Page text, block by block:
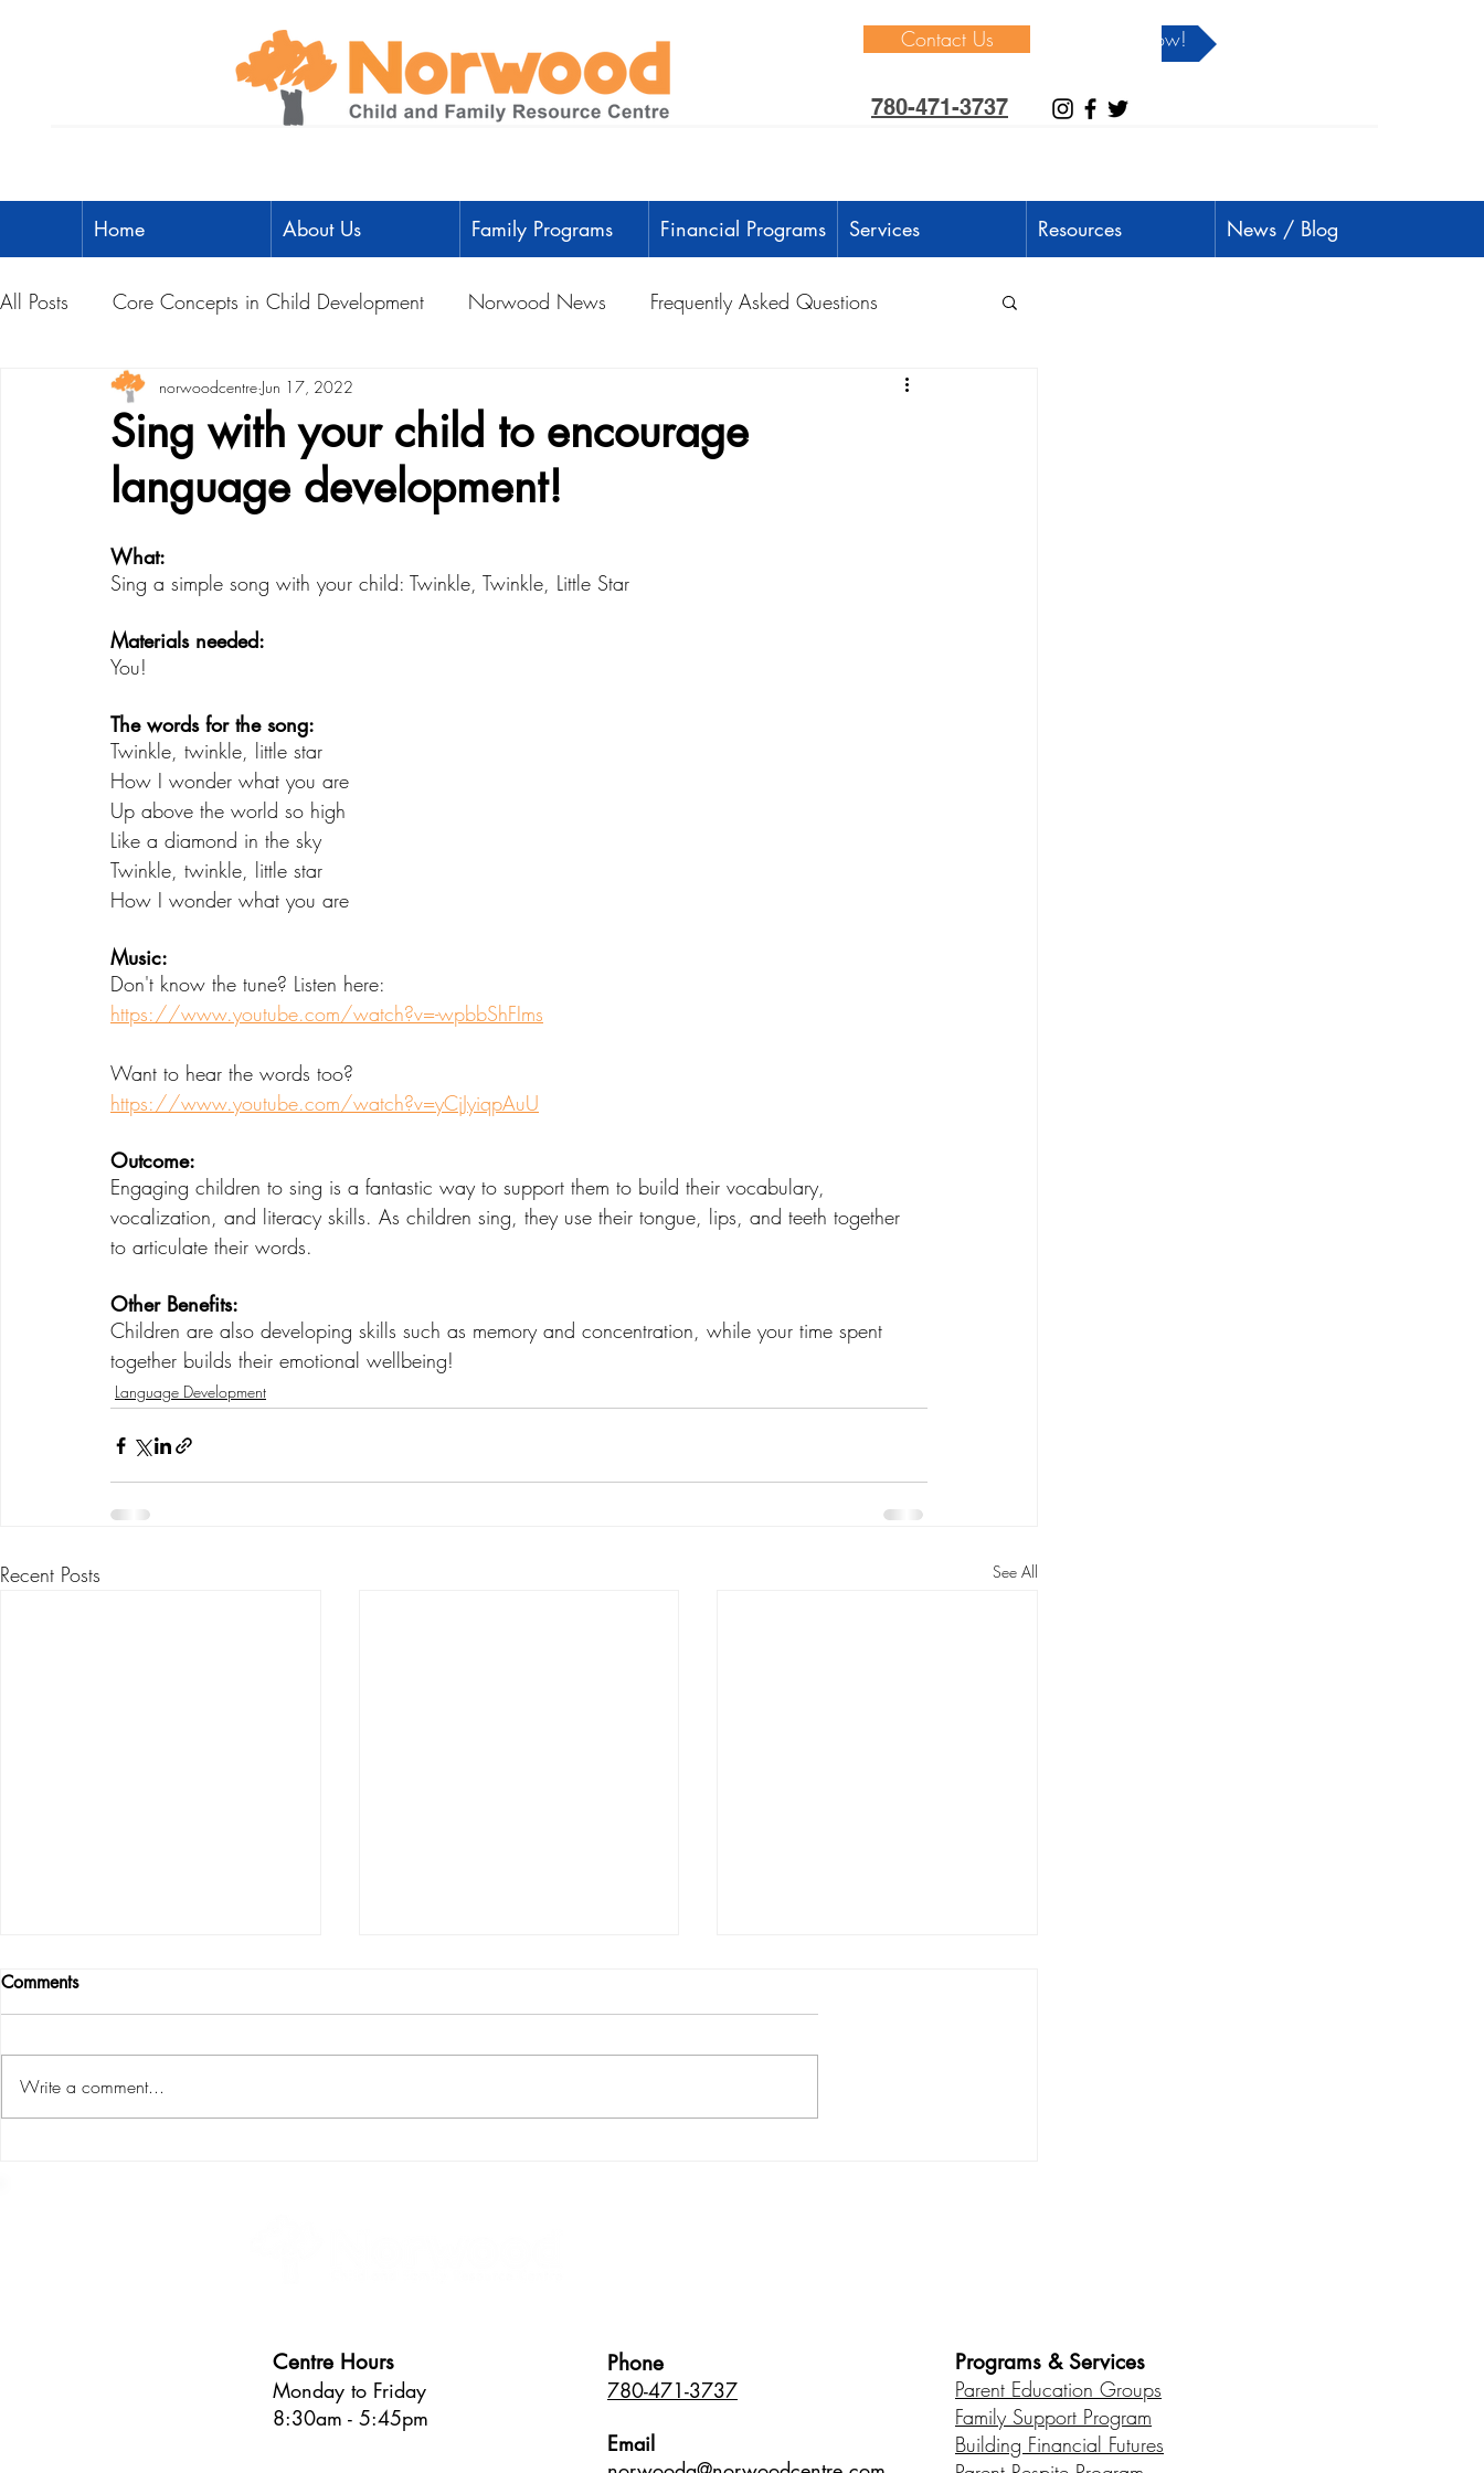
Contact Us Donate Now!
780-471-3737
Home About Us Family Programs Financial Programs Services Resources News / Blog
All Posts Core Concepts in Child Development Norwood News Frequently Asked Questions
Parent Toolbox Physical Literacy Outdoors
Social Development Physical Development Language Development
Creative Development
Sing with your child to encourage
language development!
norwoodcentre Jun 17, 2022
What:
Sing a simple song with your child: Twinkle, Twinkle, Little Star
Materials needed:
You!
The words for the song:
Twinkle, twinkle, little star
How I wonder what you are
Up above the world so high
Like a diamond in the sky
Twinkle, twinkle, little star
How I wonder what you are
Music:
Don't know the tune? Listen here:
https://www.youtube.com/watch?v=-wpbbShFIms
Want to hear the words too?
https://www.youtube.com/watch?v=yCjJyiqpAuU
Outcome:
Engaging children to sing is a fantastic way to support them to build their vocabulary,
vocalization, and literacy skills. As children sing, they use their tongue, lips, and teeth together
to articulate their words.
Other Benefits:
Children are also developing skills such as memory and concentration, while your time spent
together builds their emotional wellbeing!
Language Development
Recent Posts See All
Comments
Write a comment...
Centre Hours
Monday to Friday
8:30am - 5:45pm
Phone
780-471-3737
Email
Programs & Services
Parent Education Groups
Family Support Program
Building Financial Futures